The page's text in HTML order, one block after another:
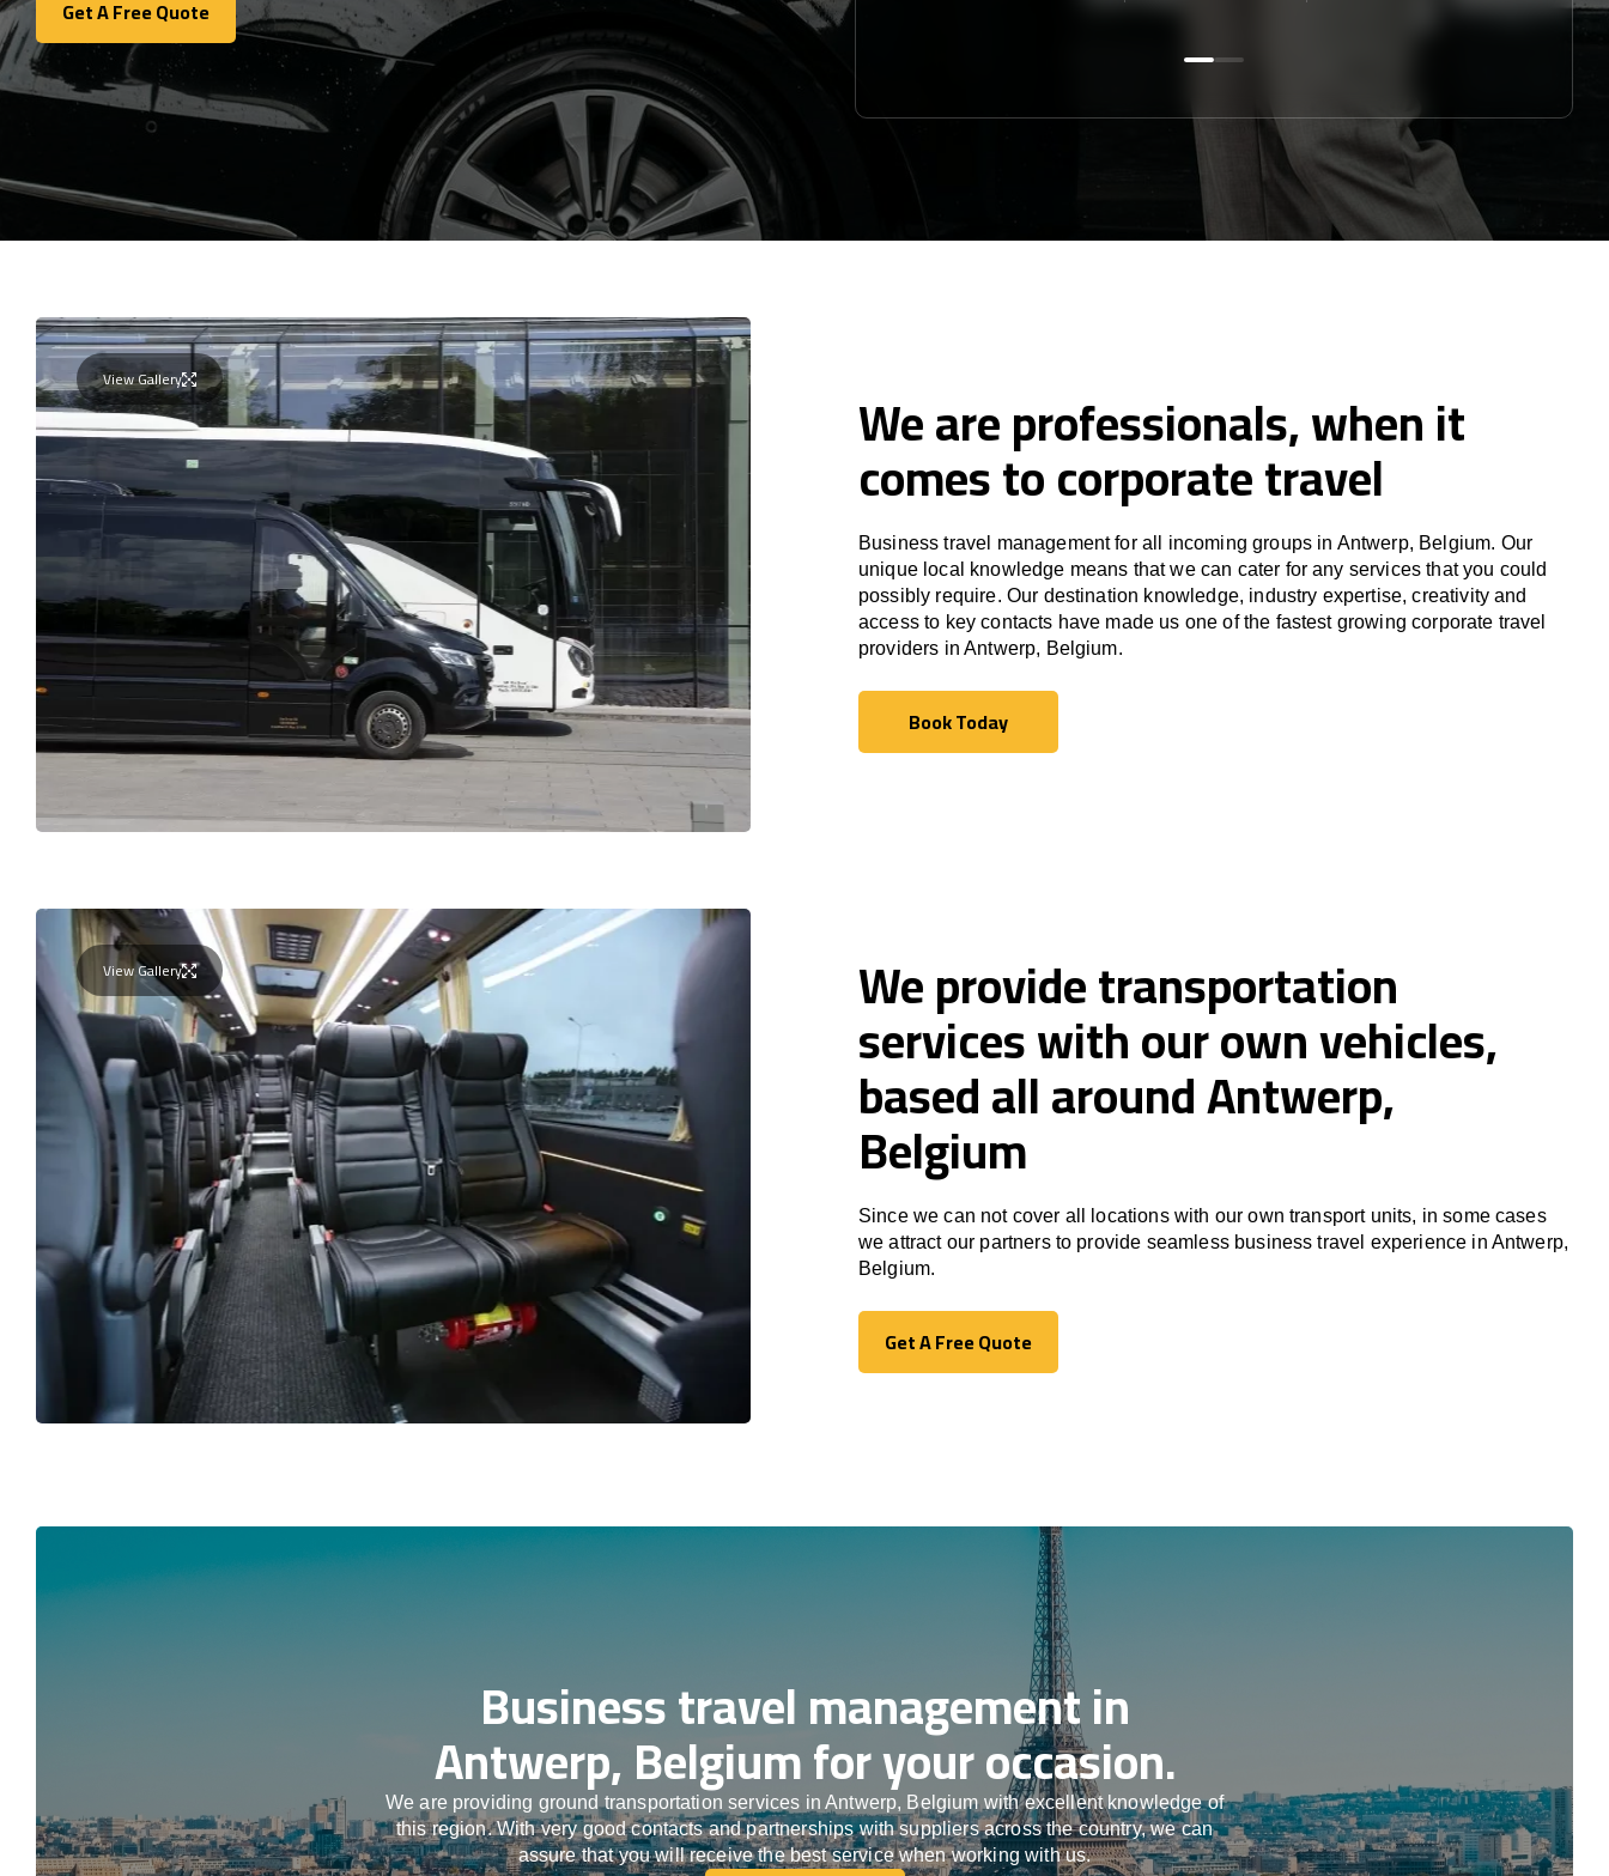
Get A Free Quote
Get A Free Quote
View Gallery We are professionals, when it
comes to corporate travel
Business travel management for all incoming groups in Antwerp, Belgium. Our
unique local knowledge means that we can cater for any services that you could
possibly require. Our destination knowledge, industry expertise, creativity and
access to key contacts have made us one of the fastest growing corporate travel
providers in Antwerp, Belgium.
Book Today
Book Today
View Gallery We provide transportation
services with our own vehicles,
based all around Antwerp,
Belgium
Since we can not cover all locations with our own transport units, in some cases
we attract our partners to provide seamless business travel experience in Antwerp,
Belgium.
Get A Free Quote
Get A Free Quote
Business travel management in
Antwerp, Belgium for your occasion.
We are providing ground transportation services in Antwerp, Belgium with excellent knowledge of
this region. With very good contacts and partnerships with suppliers across the country, we can
assure that you will receive the best service when working with us.